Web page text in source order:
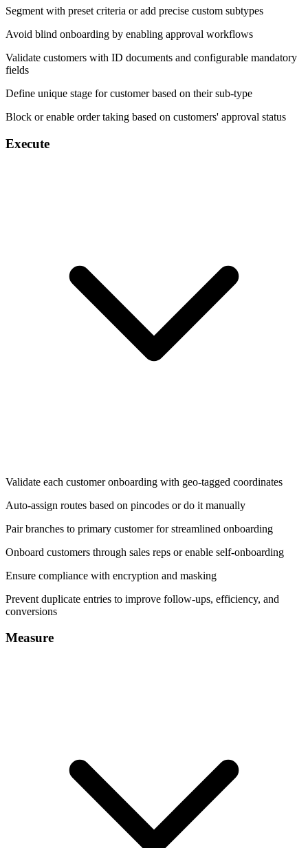
Segment with preset criteria or add precise custom subtypes
Avoid blind onboarding by enabling approval workflows
Validate customers with ID documents and configurable mandatory
fields
Define unique stage for customer based on their sub-type
Block or enable order taking based on customers' approval status
Execute
Validate each customer onboarding with geo-tagged coordinates
Auto-assign routes based on pincodes or do it manually
Pair branches to primary customer for streamlined onboarding
Onboard customers through sales reps or enable self-onboarding
Ensure compliance with encryption and masking
Prevent duplicate entries to improve follow-ups, efficiency, and
conversions
Measure